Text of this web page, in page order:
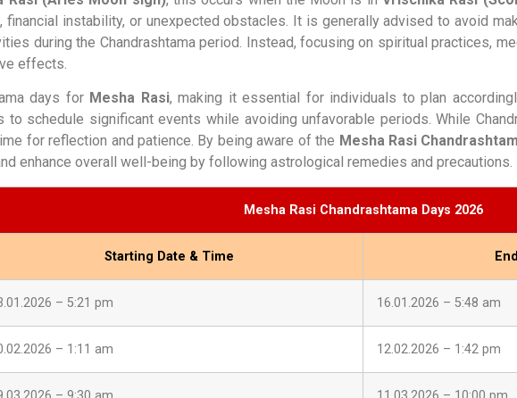
instability, or unexpected obstacles. It is generally advised to avoid
during the Chandrashtama period. Instead, focusing on spiritual practices,
effects.
days for Mesha Rasi, making it essential for individuals to plan
to schedule significant events while avoiding unfavorable periods. While
for reflection and patience. By being aware of the Mesha Rasi
enhance overall well-being by following astrological remedies and precautions.
Mesha Rasi Chandrashtama Days 2026
Starting Date & Time
– 5:21 pm 16.01.2026 – 5:48 am
– 1:11 am 12.02.2026 – 1:42 pm